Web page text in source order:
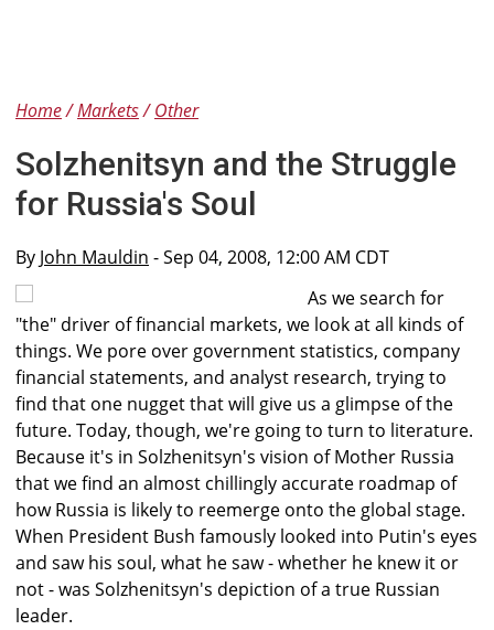
Home Markets Other
Solzhenitsyn and the Struggle
for Russia's Soul
By John Mauldin - Sep 04, 2008, 12:00 AM CDT
As we search for
"the" driver of financial markets, we look at all kinds of
things. We pore over government statistics, company
financial statements, and analyst research, trying to
find that one nugget that will give us a glimpse of the
future. Today, though, we're going to turn to literature.
Because it's in Solzhenitsyn's vision of Mother Russia
that we find an almost chillingly accurate roadmap of
how Russia is likely to reemerge onto the global stage.
When President Bush famously looked into Putin's eyes
and saw his soul, what he saw - whether he knew it or
not - was Solzhenitsyn's depiction of a true Russian
leader.